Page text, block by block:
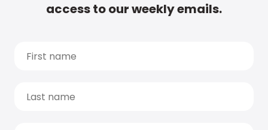
access to our weekly emails.